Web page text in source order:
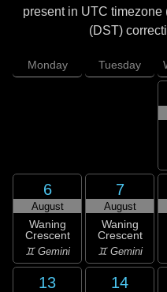
present in UTC
(DST)
Monday Tuesday
6
August
Waning
Crescent
♊ Gemini
7
August
Waning
Crescent
♊ Gemini
13 14